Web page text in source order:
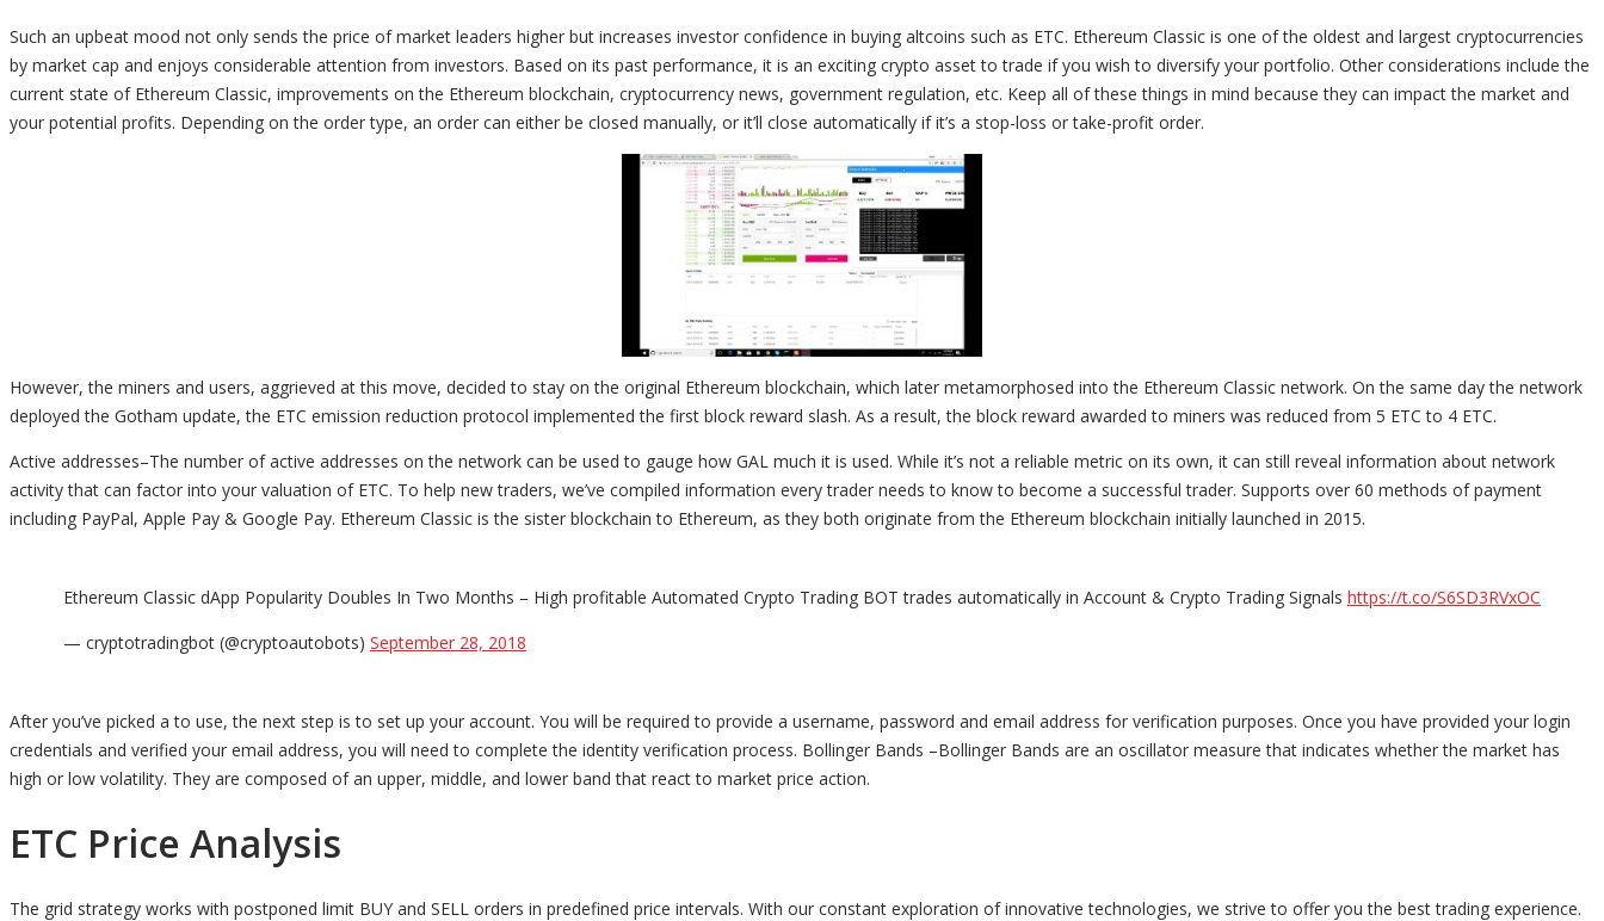
Such an upbeat mood not only sends the price of market leaders higher but increases investor confidence in buying altcoins such as ETC. Ethereum Classic is one of the oldest and largest cryptocurrencies
by market cap and enjoys considerable attention from investors. Based on its past performance, it is an exciting crypto asset to trade if you wish to diversify your portfolio. Other considerations include the
current state of Ethereum Classic, improvements on the Ethereum blockchain, cryptocurrency news, government regulation, etc. Keep all of these things in mind because they can impact the market and
your potential profits. Depending on the order type, an order can either be closed manually, or it’ll close automatically if it’s a stop-loss or take-profit order.
However, the miners and users, aggrieved at this move, decided to stay on the original Ethereum blockchain, which later metamorphosed into the Ethereum Classic network. On the same day the network
deployed the Gotham update, the ETC emission reduction protocol implemented the first block reward slash. As a result, the block reward awarded to miners was reduced from 5 ETC to 4 ETC.
Active addresses–The number of active addresses on the network can be used to gauge how GAL much it is used. While it’s not a reliable metric on its own, it can still reveal information about network
activity that can factor into your valuation of ETC. To help new traders, we’ve compiled information every trader needs to know to become a successful trader. Supports over 60 methods of payment
including PayPal, Apple Pay & Google Pay. Ethereum Classic is the sister blockchain to Ethereum, as they both originate from the Ethereum blockchain initially launched in 2015.
Ethereum Classic dApp Popularity Doubles In Two Months – High profitable Automated Crypto Trading BOT trades automatically in Account & Crypto Trading Signals https://t.co/S6SD3RVxOC
— cryptotradingbot (@cryptoautobots) September 28, 2018
After you’ve picked a to use, the next step is to set up your account. You will be required to provide a username, password and email address for verification purposes. Once you have provided your login
credentials and verified your email address, you will need to complete the identity verification process. Bollinger Bands –Bollinger Bands are an oscillator measure that indicates whether the market has
high or low volatility. They are composed of an upper, middle, and lower band that react to market price action.
ETC Price Analysis
The grid strategy works with postponed limit BUY and SELL orders in predefined price intervals. With our constant exploration of innovative technologies, we strive to offer you the best trading experience.